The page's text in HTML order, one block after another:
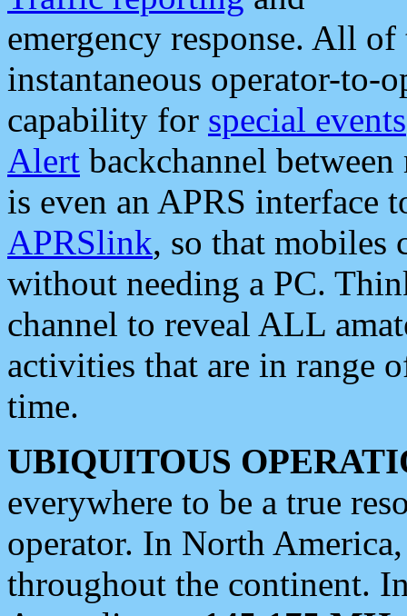
emergency response. All
instantaneous operator-to-
capability for special events
Alert backchannel
is even an APRS interface
APRSlink, so that mobiles
without needing a PC.
channel to reveal ALL
activities that are in range
time.
UBIQUITOUS
everywhere to be a true
operator. In North
throughout the continent.